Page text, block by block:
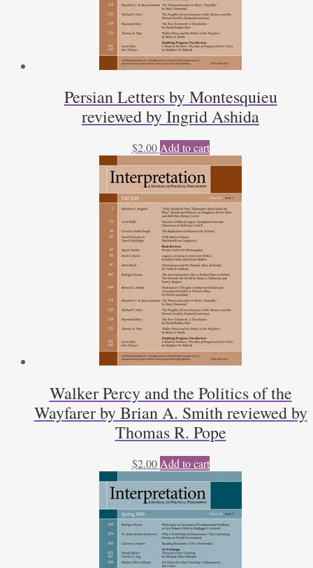
Persian Letters by Montesquieu
reviewed by Ingrid Ashida
$2.00 Add to cart
Walker Percy and the Politics of the
Wayfarer by Brian A. Smith reviewed by
Thomas R. Pope
$2.00 Add to cart